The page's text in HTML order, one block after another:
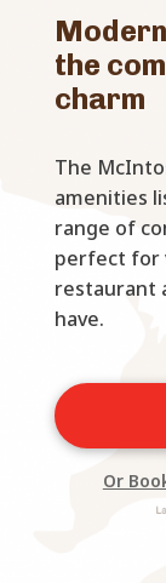
the
charm
The
amenities
range of
perfect for
restaurant
have.
Or